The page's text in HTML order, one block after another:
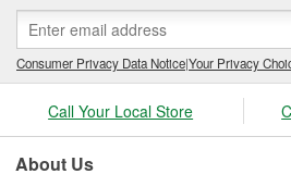
Consumer Privacy Data Notice|Your Privacy
Call Your Local Store
About Us